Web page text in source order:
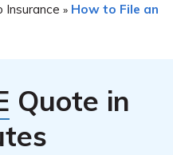
Insurance » How to File an
Quote in